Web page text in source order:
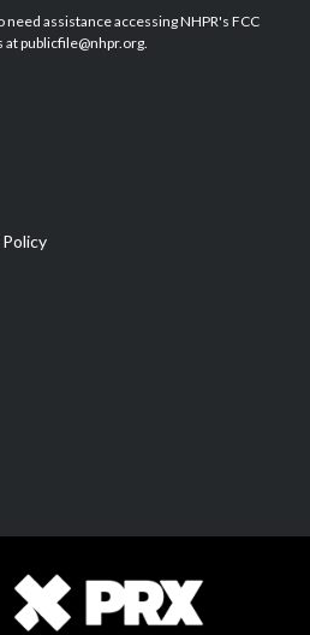
b
o
e
d
assistance accessing NHPR's FCC
publicfile@nhpr.org.